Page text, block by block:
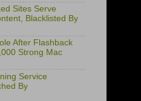
Sites Serve
Blacklisted By
After Flashback
Strong Mac
Service
By